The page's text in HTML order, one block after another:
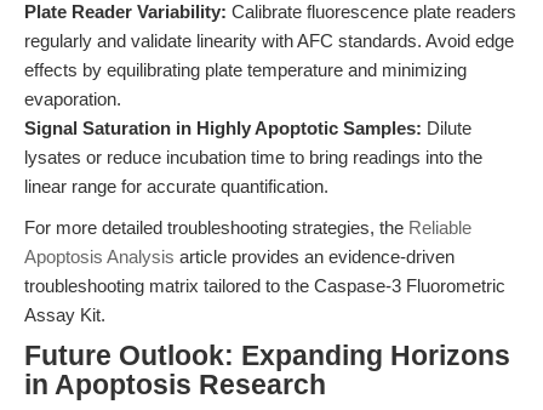
Plate Reader Variability: Calibrate fluorescence plate readers
regularly and validate linearity with AFC standards. Avoid edge
effects by equilibrating plate temperature and minimizing
evaporation.
Signal Saturation in Highly Apoptotic Samples: Dilute
lysates or reduce incubation time to bring readings into the
linear range for accurate quantification.
For more detailed troubleshooting strategies, the Reliable
Apoptosis Analysis article provides an evidence-driven
troubleshooting matrix tailored to the Caspase-3 Fluorometric
Assay Kit.
Future Outlook: Expanding Horizons
in Apoptosis Research